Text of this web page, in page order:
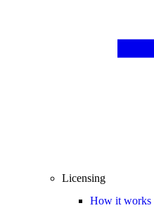
Licensing
How it works